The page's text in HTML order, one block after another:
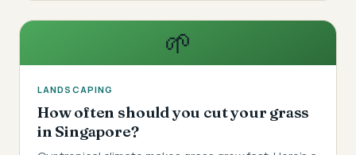
🌱
LANDSCAPING
How often should you cut your grass
in Singapore?